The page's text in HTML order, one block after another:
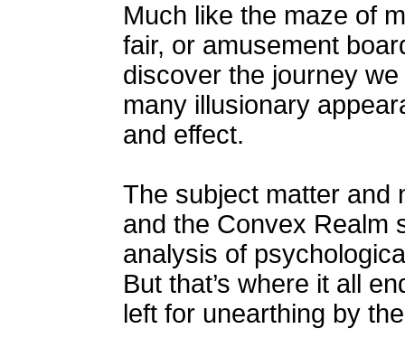
Much like the maze of
fair, or amusement
discover the journey
many illusionary
and effect.
The subject matter and
and the Convex Realm
analysis of
But that’s where it all
left for unearthing by